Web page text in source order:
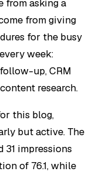
from asking a
from giving
for the busy
week:
up, CRM
research.
this blog,
but active. The
31 impressions
of 76.1, while